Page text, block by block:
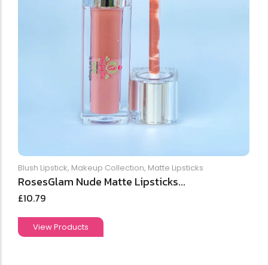
Blush Lipstick, Makeup Collection, Matte Lipsticks
RosesGlam Nude Matte Lipsticks...
£10.79
View Products